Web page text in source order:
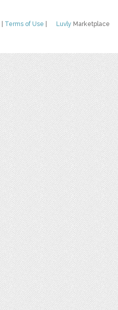
Luvly Marketplace
Terms of Use